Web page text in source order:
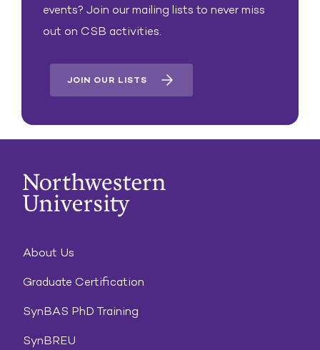
events? Join our mailing lists to never miss
out on CSB activities.
JOIN OUR LISTS
About Us
Graduate Certification
SynBAS PhD Training
SynBREU